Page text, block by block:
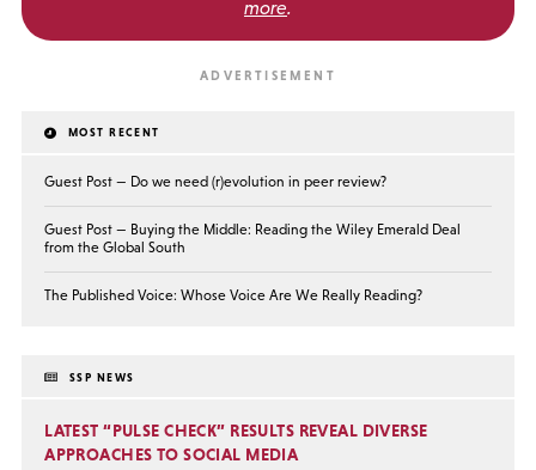
more
MOST RECENT
Guest Post — Do we need (r)evolution in peer review?
Guest Post — Buying the Middle: Reading the Wiley Emerald Deal
from the Global South
The Published Voice: Whose Voice Are We Really Reading?
SSP NEWS
LATEST “PULSE CHECK” RESULTS REVEAL DIVERSE
APPROACHES TO SOCIAL MEDIA